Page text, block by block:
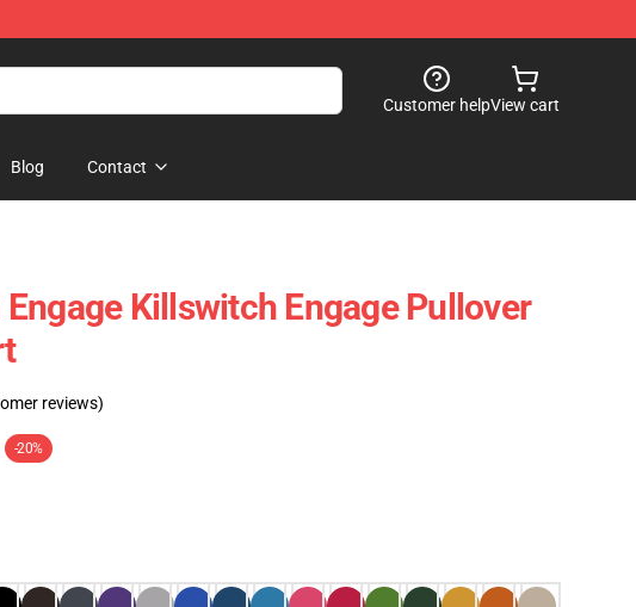
Customer helpView cart
Blog Contact
Killswitch Engage Pullover
reviews)
-20%